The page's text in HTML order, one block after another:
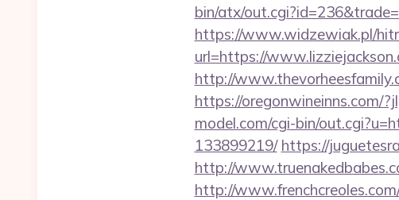
bin/atx/
https://www.widzewiak.pl/
url=https://
http://
https://oregonwineinns.com/
model.com/cgi-bin/
133899219/ https://
http://
http://